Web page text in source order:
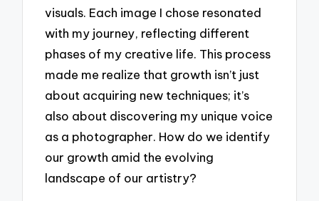
visuals. Each image I chose resonated
with my journey, reflecting different
phases of my creative life. This process
made me realize that growth isn’t just
about acquiring new techniques; it’s
also about discovering my unique voice
as a photographer. How do we identify
our growth amid the evolving
landscape of our artistry?